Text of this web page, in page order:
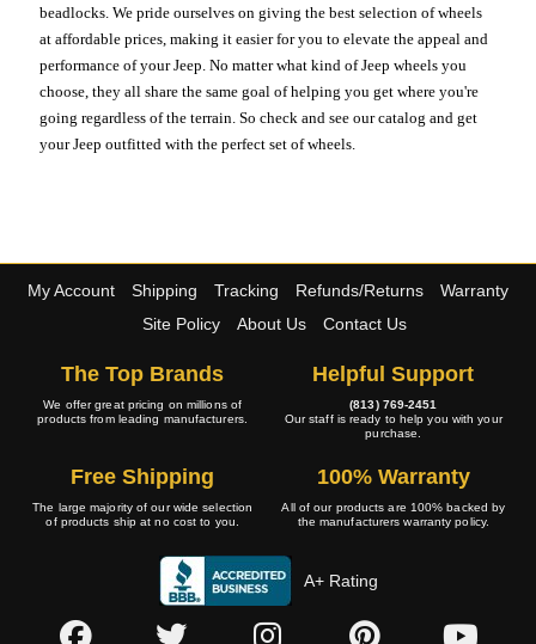
beadlocks. We pride ourselves on giving the best selection of wheels
at affordable prices, making it easier for you to elevate the appeal and
performance of your Jeep. No matter what kind of Jeep wheels you
choose, they all share the same goal of helping you get where you're
going regardless of the terrain. So check and see our catalog and get
your Jeep outfitted with the perfect set of wheels.
My Account Shipping Tracking Refunds/Returns
Warranty
Site Policy
About Us Contact Us
The Top Brands
We offer great pricing on millions of
products from leading manufacturers.
Helpful Support
(813) 769-2451
Our staff is ready to help you with your
purchase.
Free Shipping
The large majority of our wide selection
of products ship at no cost to you.
100% Warranty
All of our products are 100% backed by
the manufacturers warranty policy.
A+ Rating